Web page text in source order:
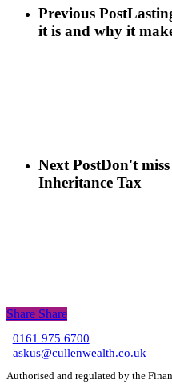
Previous Post
it is and why it
Next PostDon't
Inheritance Tax
Share
Share Share
0161 975 6700
askus@cullenwealth.co.uk
Authorised and regulated by the